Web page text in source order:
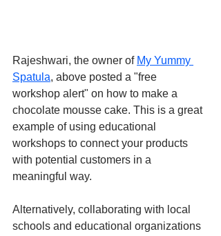
Rajeshwari, the owner of My Yummy
Spatula, above posted a "free
workshop alert" on how to make a
chocolate mousse cake. This is a great
example of using educational
workshops to connect your products
with potential customers in a
meaningful way.
Alternatively, collaborating with local
schools and educational organizations